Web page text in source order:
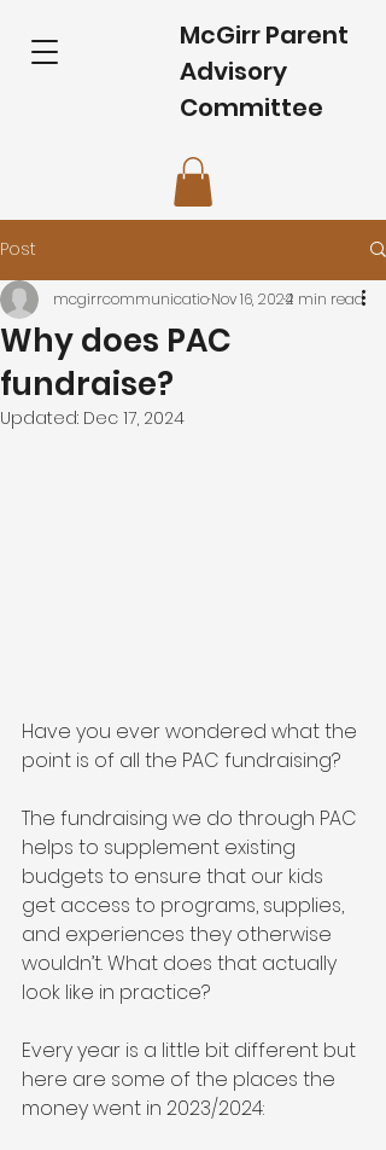
McGirr Parent
Advisory
Committee
Post
Why does PAC
fundraise?
mcgirrcommunicatioNov 16, 20242 min read
Updated: Dec 17, 2024
Have you ever wondered what the
point is of all the PAC fundraising?
The fundraising we do through PAC
helps to supplement existing
budgets to ensure that our kids
get access to programs, supplies,
and experiences they otherwise
wouldn’t. What does that actually
look like in practice?
Every year is a little bit different but
here are some of the places the
money went in 2023/2024: